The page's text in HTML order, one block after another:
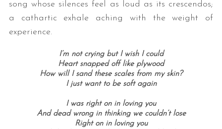
song whose silences feel as loud as its crescendos;
a cathartic exhale aching with the weight of
experience.
I’m not crying but I wish I could
Heart snapped off like plywood
How will I sand these scales from my skin?
I just want to be soft again
I was right on in loving you
And dead wrong in thinking we couldn’t lose
Right on in loving you